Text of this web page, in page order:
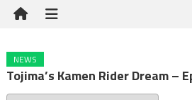
NEWS
Tojima’s Kamen Rider Dream –